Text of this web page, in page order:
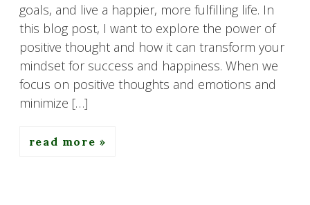
goals, and live a happier, more fulfilling life. In
this blog post, I want to explore the power of
positive thought and how it can transform your
mindset for success and happiness. When we
focus on positive thoughts and emotions and
minimize […]
read more